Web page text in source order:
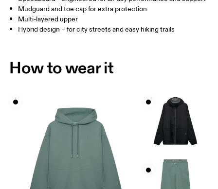
Mudguard and toe cap for extra protection
Multi-layered upper
Hybrid design – for city streets and easy hiking trails
How to wear it